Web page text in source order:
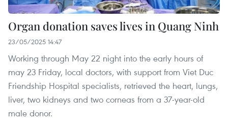
Organ donation saves lives in Quang Ninh
23/05/2025 14:47
Working through May 22 night into the early hours of
may 23 Friday, local doctors, with support from Viet Duc
Friendship Hospital specialists, retrieved the heart, lungs,
liver, two kidneys and two corneas from a 37-year-old
male donor.